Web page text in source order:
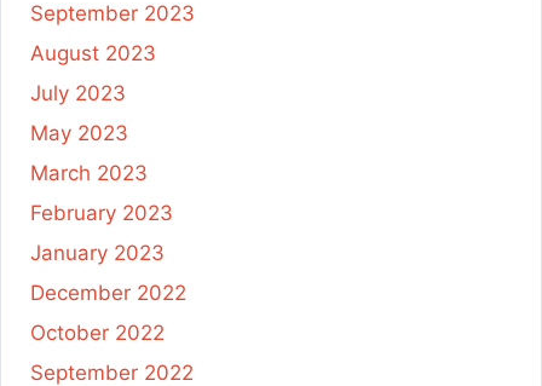
September 2023
August 2023
July 2023
May 2023
March 2023
February 2023
January 2023
December 2022
October 2022
September 2022